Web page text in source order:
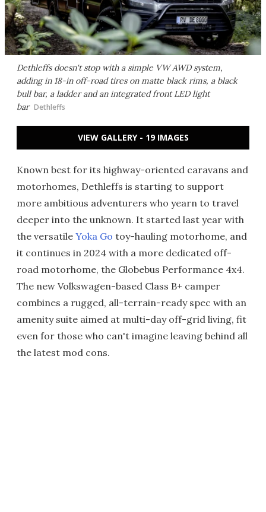
Dethleffs doesn't stop with a simple VW AWD system,
adding in 18-in off-road tires on matte black rims, a black
bull bar, a ladder and an integrated front LED light
bar Dethleffs
VIEW GALLERY - 19 IMAGES
Known best for its highway-oriented caravans and
motorhomes, Dethleffs is starting to support
more ambitious adventurers who yearn to travel
deeper into the unknown. It started last year with
the versatile Yoka Go toy-hauling motorhome, and
it continues in 2024 with a more dedicated off-
road motorhome, the Globebus Performance 4x4.
The new Volkswagen-based Class B+ camper
combines a rugged, all-terrain-ready spec with an
amenity suite aimed at multi-day off-grid living, fit
even for those who can't imagine leaving behind all
the latest mod cons.